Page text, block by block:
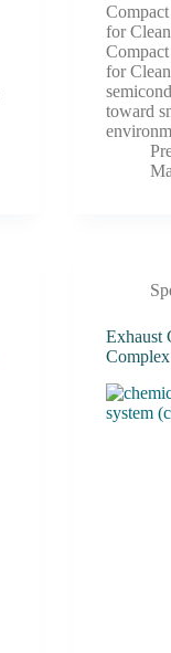
for
for
toward
Exhaust